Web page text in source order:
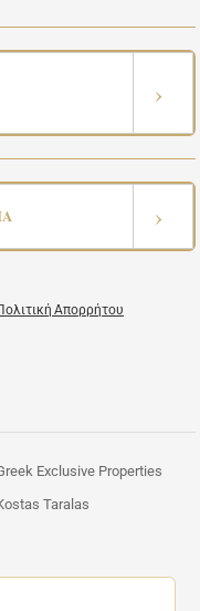
›
›
Απορρήτου
Exclusive Properties
Taralas